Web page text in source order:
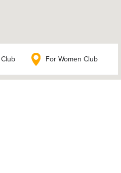
For Women Club